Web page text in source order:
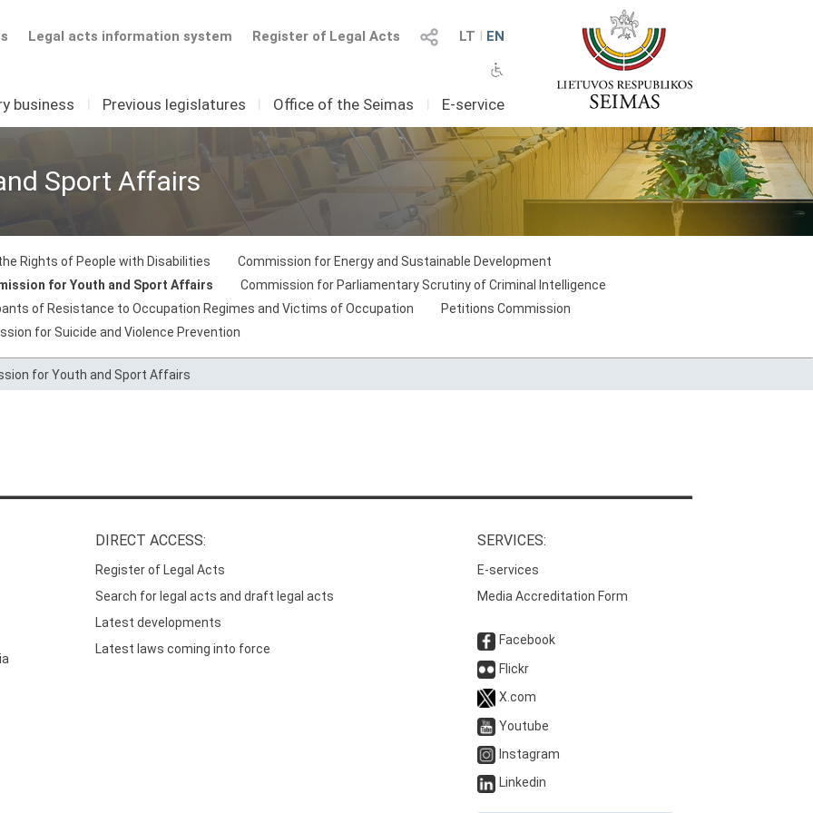
LT I EN
Register of Legal Acts
Legal acts information system
business I Previous legislatures I Office of the Seimas I E-service
Sport Affairs
Rights of People with Disabilities
Commission for Energy and Sustainable Development
for Youth and Sport Affairs
Commission for Parliamentary Scrutiny of Criminal Intelligence
of Resistance to Occupation Regimes and Victims of Occupation
Petitions Commission
for Suicide and Violence Prevention
for Youth and Sport Affairs
DIRECT ACCESS:
Register of Legal Acts
Search for legal acts and draft legal acts
Latest developments
Latest laws coming into force
SERVICES:
E-services
Media Accreditation Form
Facebook
Flickr
X.com
Youtube
Instagram
Linkedin